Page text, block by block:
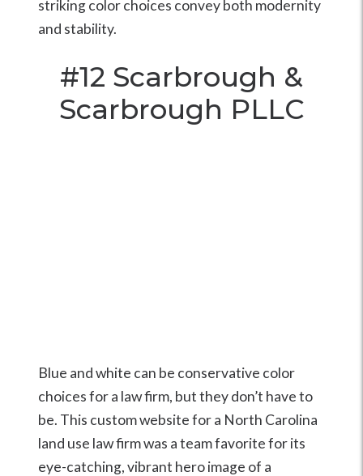
striking color choices convey both modernity
and stability.
#12 Scarbrough &
Scarbrough PLLC
Blue and white can be conservative color
choices for a law firm, but they don’t have to
be. This custom website for a North Carolina
land use law firm was a team favorite for its
eye-catching, vibrant hero image of a